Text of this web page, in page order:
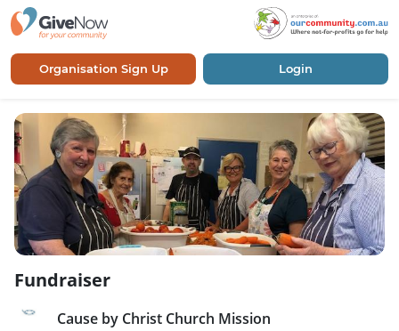
Organisation Sign Up Login
Fundraiser
Cause by Christ Church Mission